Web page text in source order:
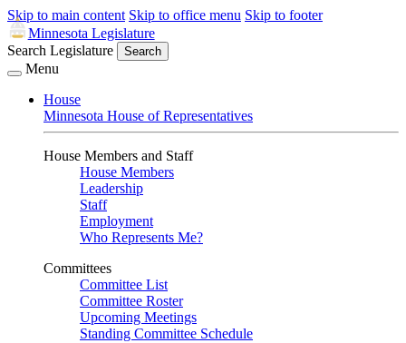
Skip to main content Skip to office menu Skip to footer
Minnesota Legislature
Search Legislature
Search
Menu
House
Minnesota House of Representatives
House Members and Staff
House Members
Leadership
Staff
Employment
Who Represents Me?
Committees
Committee List
Committee Roster
Upcoming Meetings
Standing Committee Schedule